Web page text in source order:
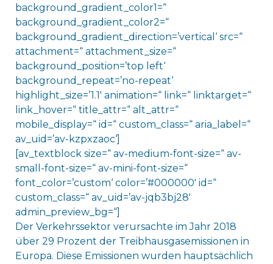
background_gradient_color1=“
background_gradient_color2=“
background_gradient_direction=’vertical‘ src=“
attachment=“ attachment_size=“
background_position=’top left‘
background_repeat=’no-repeat‘
highlight_size=’1.1′ animation=“ link=“ linktarget=“
link_hover=“ title_attr=“ alt_attr=“
mobile_display=“ id=“ custom_class=“ aria_label=“
av_uid=’av-kzpxzaoc‘]
[av_textblock size=“ av-medium-font-size=“ av-
small-font-size=“ av-mini-font-size=“
font_color=’custom‘ color=’#000000′ id=“
custom_class=“ av_uid=’av-jqb3bj28′
admin_preview_bg=“]
Der Verkehrssektor verursachte im Jahr 2018
über 29 Prozent der Treibhausgasemissionen in
Europa. Diese Emissionen wurden hauptsächlich